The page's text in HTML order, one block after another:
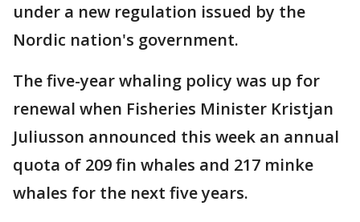
under a new regulation issued by the
Nordic nation's government.
The five-year whaling policy was up for
renewal when Fisheries Minister Kristjan
Juliusson announced this week an annual
quota of 209 fin whales and 217 minke
whales for the next five years.